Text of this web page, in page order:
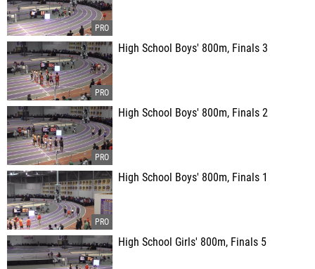
High School Boys' 800m, Finals 3
High School Boys' 800m, Finals 2
High School Boys' 800m, Finals 1
High School Girls' 800m, Finals 5